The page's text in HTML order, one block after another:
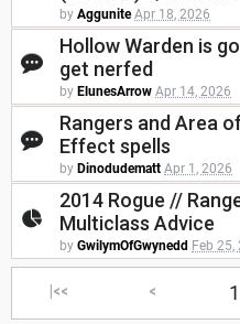
by Aggunite Apr 18, 2026
Hollow Warden is
get nerfed
by ElunesArrow Apr 14, 2026
Rangers and Area
Effect spells
by Dinodudematt Apr 1, 2026
2014 Rogue //
Multiclass Advice
by GwilymOfGwynedd Feb 25,
|<< <